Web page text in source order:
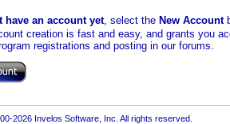
have an account yet, select the New Account
creation is fast and easy, and grants you
registrations and posting in our forums.
2026 Invelos Software, Inc. All rights reserved.